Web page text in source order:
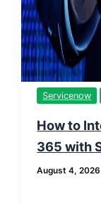
Servicenow
How to
365 with
August 4, 2026